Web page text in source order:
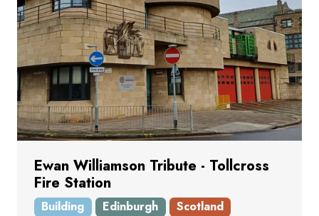
Ewan Williamson Tribute - Tollcross
Fire Station
Building Edinburgh Scotland